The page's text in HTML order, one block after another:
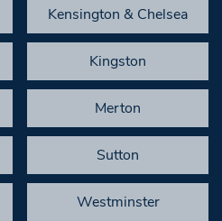
Kensington & Chelsea
Kingston
Merton
Sutton
Westminster